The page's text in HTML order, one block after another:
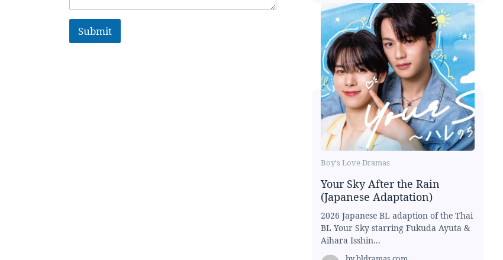
Submit
Boy's Love Dramas
Your Sky After the Rain
(Japanese Adaptation)
2026 Japanese BL adaption of the Thai
BL Your Sky starring Fukuda Ayuta &
Aihara Isshin...